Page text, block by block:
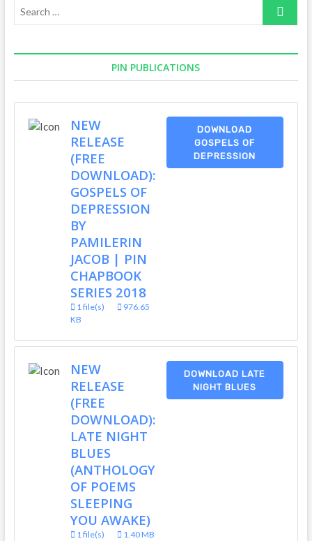
Search
PIN PUBLICATIONS
NEW
RELEASE
(FREE
DOWNLOAD):
GOSPELS OF
DEPRESSION
BY
PAMILERIN
JACOB | PIN
CHAPBOOK
SERIES 2018
1 file(s)
976.65
KB
DOWNLOAD
GOSPELS OF
DEPRESSION
NEW
RELEASE
(FREE
DOWNLOAD):
LATE NIGHT
BLUES
(ANTHOLOGY
OF POEMS
SLEEPING
YOU AWAKE)
1 file(s) 1.40 MB
DOWNLOAD LATE
NIGHT BLUES